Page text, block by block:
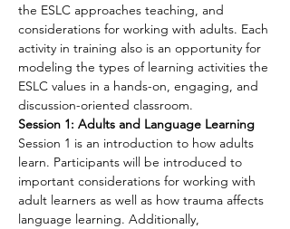
the ESLC approaches teaching, and
considerations for working with adults. Each
activity in training also is an opportunity for
modeling the types of learning activities the
ESLC values in a hands-on, engaging, and
discussion-oriented classroom.
Session 1: Adults and Language Learning
Session 1 is an introduction to how adults
learn. Participants will be introduced to
important considerations for working with
adult learners as well as how trauma affects
language learning. Additionally,